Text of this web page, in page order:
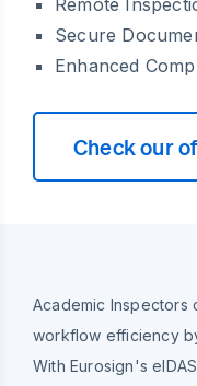
Remote
Secure
Enhanced
Check our
Academic Inspectors
workflow efficiency
With Eurosign's